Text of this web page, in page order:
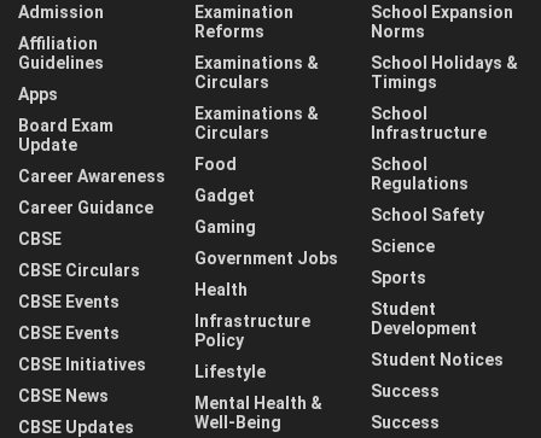
Admission
Affiliation
Guidelines
Apps
Board Exam
Update
Career Awareness
Career Guidance
CBSE
CBSE Circulars
CBSE Events
CBSE Events
CBSE Initiatives
CBSE News
CBSE Updates
Examination
Reforms
Examinations &
Circulars
Examinations &
Circulars
Food
Gadget
Gaming
Government Jobs
Health
Infrastructure
Policy
Lifestyle
Mental Health &
Well-Being
School Expansion
Norms
School Holidays &
Timings
School
Infrastructure
School
Regulations
School Safety
Science
Sports
Student
Development
Student Notices
Success
Success